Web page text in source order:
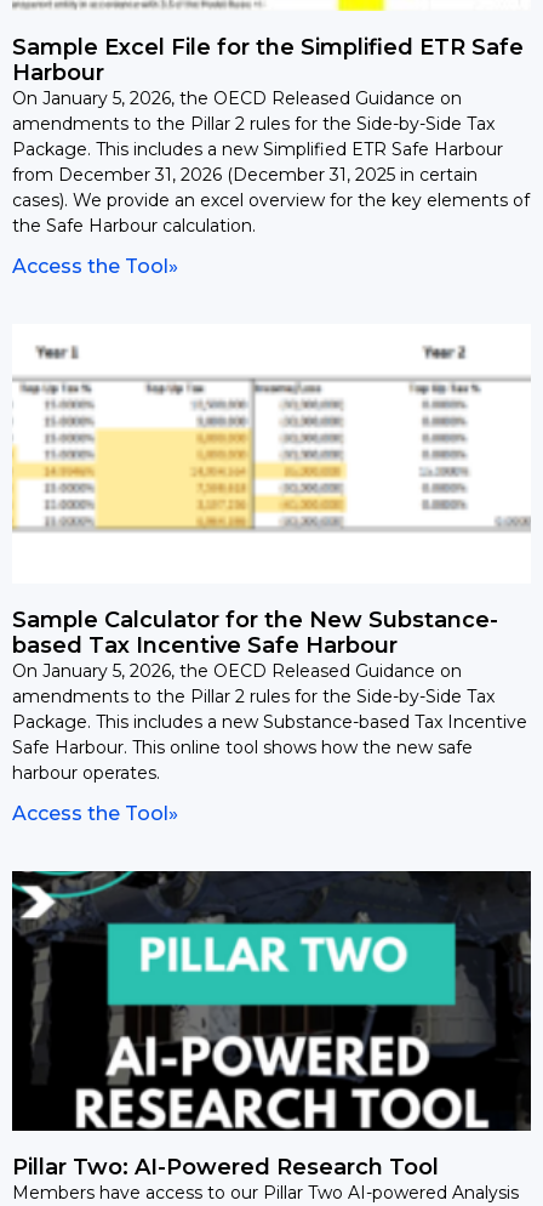
Sample Excel File for the Simplified ETR Safe
Harbour
On January 5, 2026, the OECD Released Guidance on
amendments to the Pillar 2 rules for the Side-by-Side Tax
Package. This includes a new Simplified ETR Safe Harbour
from December 31, 2026 (December 31, 2025 in certain
cases). We provide an excel overview for the key elements of
the Safe Harbour calculation.
Access the Tool»
Sample Calculator for the New Substance-
based Tax Incentive Safe Harbour
On January 5, 2026, the OECD Released Guidance on
amendments to the Pillar 2 rules for the Side-by-Side Tax
Package. This includes a new Substance-based Tax Incentive
Safe Harbour. This online tool shows how the new safe
harbour operates.
Access the Tool»
Pillar Two: AI-Powered Research Tool
Members have access to our Pillar Two AI-powered Analysis